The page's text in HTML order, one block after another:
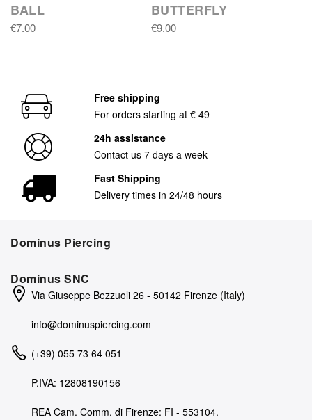
BALL
€7.00
BUTTERFLY
€9.00
Free shipping
For orders starting at € 49
24h assistance
Contact us 7 days a week
Fast Shipping
Delivery times in 24/48 hours
Dominus Piercing
Dominus SNC
Via Giuseppe Bezzuoli 26 - 50142 Firenze (Italy)
info@dominuspiercing.com
(+39) 055 73 64 051
P.IVA: 12808190156
REA Cam. Comm. di Firenze: FI - 553104.